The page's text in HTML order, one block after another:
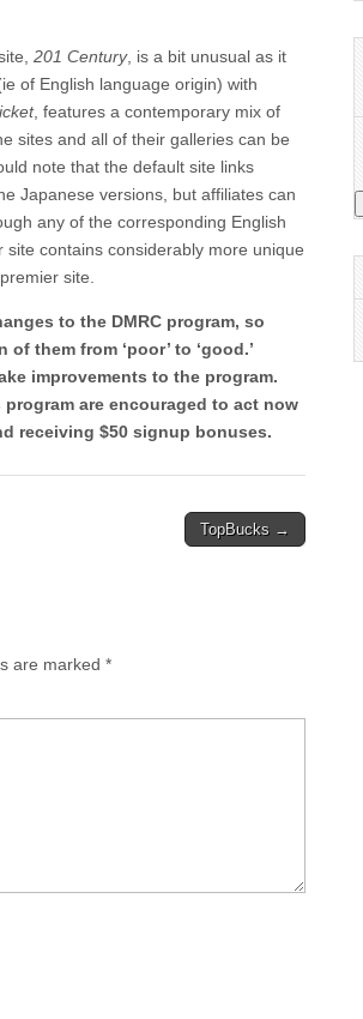
201 Century, is a bit unusual as it
of English language origin) with
, features a contemporary mix of
sites and all of their galleries can be
note that the default site links
Japanese versions, but affiliates can
any of the corresponding English
contains considerably more unique
site.
to the DMRC program, so
them from ‘poor’ to ‘good.’
improvements to the program.
are encouraged to act now
receiving $50 signup bonuses.
TopBucks →
are marked *